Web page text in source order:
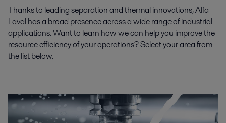
Thanks to leading separation and thermal innovations, Alfa
Laval has a broad presence across a wide range of industrial
applications. Want to learn how we can help you improve the
resource efficiency of your operations? Select your area from
the list below.